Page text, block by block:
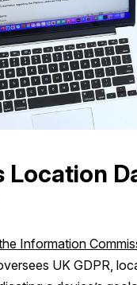
Location
Information
UK GDPR,